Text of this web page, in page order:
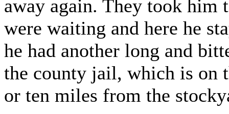
away again. They took him
were waiting and here he
he had another long and
the county jail, which is on
or ten miles from the